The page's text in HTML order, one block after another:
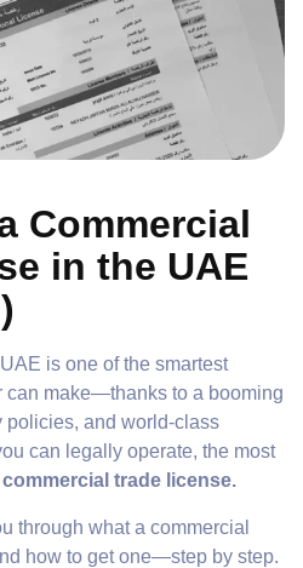
Commercial
in the UAE
is one of the smartest
can make—thanks to a booming
policies, and world-class
can legally operate, the most
commercial trade license.
through what a commercial
how to get one—step by step.